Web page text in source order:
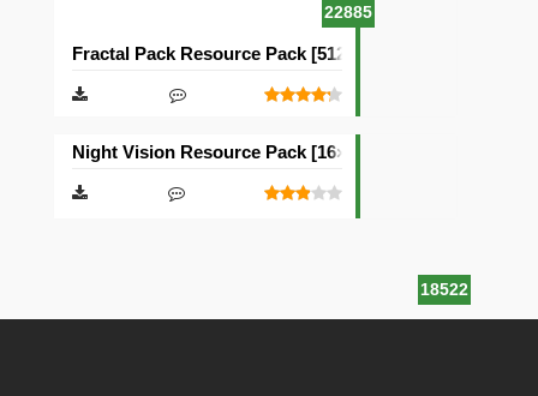
22885
Fractal Pack Resource Pack [512×512]
18522
Night Vision Resource Pack [16×16]